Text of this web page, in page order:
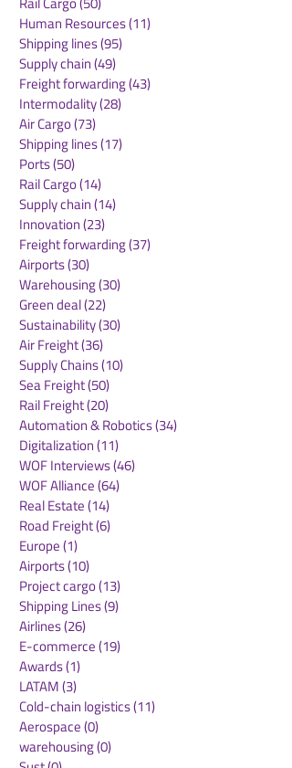
Digitalization(67)
67 posts
Uncategorized(10)10 posts
Rail Cargo (50)50 posts
Human Resources
(11)
Shipping lines (95)95 posts
Supply chain(49)49 posts
Freight forwarding
Intermodality(28)28 posts
Air Cargo(73)
73 posts
Shipping lines(17)
Ports(50)50 posts
Rail Cargo (14)14 posts
Supply chain(14)14 posts
Innovation(23)
23 posts
Freight forwarding
Airports(30)30 posts
Warehousing(30)
Green deal (22) 22 posts
Sustainability (30)30 posts
Air Freight (36)36 posts
Supply Chains(10)
10 posts
Sea Freight (50)50 posts
Rail Freight(20) 20 posts
Automation & Robotics
Digitalization(11)11 posts
WOF Interviews
WOF Alliance (64)
Real Estate
Road Freight (6)
6 posts
Europe(1)1 post
Airports(10)10 posts
Project cargo
(13)
Shipping Lines (9)9 posts
Airlines(26)
E-commerce
19 posts
Awards(1) 1 post
LATAM(3)3 posts
Cold-chain logistics